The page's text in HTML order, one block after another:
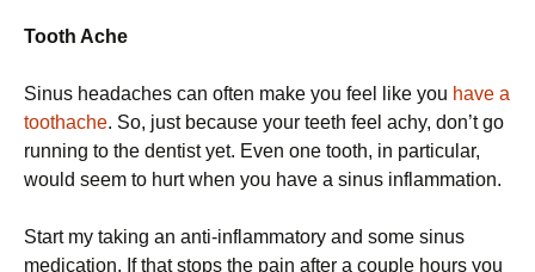
Tooth Ache
Sinus headaches can often make you feel like you have a
toothache. So, just because your teeth feel achy, don’t go
running to the dentist yet. Even one tooth, in particular,
would seem to hurt when you have a sinus inflammation.
Start my taking an anti-inflammatory and some sinus
medication. If that stops the pain after a couple hours you